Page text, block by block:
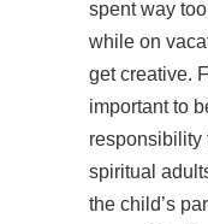
spent way
while on
get creative.
important to
responsibility
spiritual
the child’s